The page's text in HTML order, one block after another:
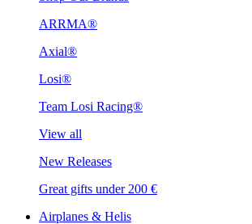
ARRMA®
Axial®
Losi®
Team Losi Racing®
View all
New Releases
Great gifts under 200 €
Airplanes & Helis